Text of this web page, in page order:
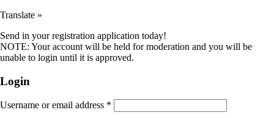
Translate »
Send in your registration application today!
NOTE: Your account will be held for moderation and you will be
unable to login until it is approved.
Login
Username or email address *